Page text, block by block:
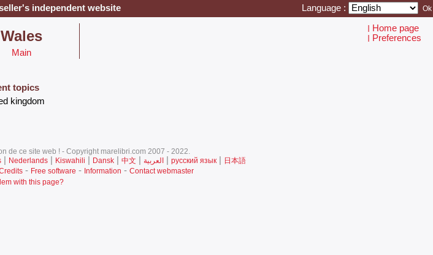
independent website Language :
‎Wales‎
Main
Home page
Preferences
topics
kingdom‎
de ce site web ! - Copyright marelibri.com 2007 - 2022.‎
| Nederlands| Kiswahili | Dansk| 中文 | العربية| русский язык| 日本語
- Free software - Information - Contact webmaster
with this page?